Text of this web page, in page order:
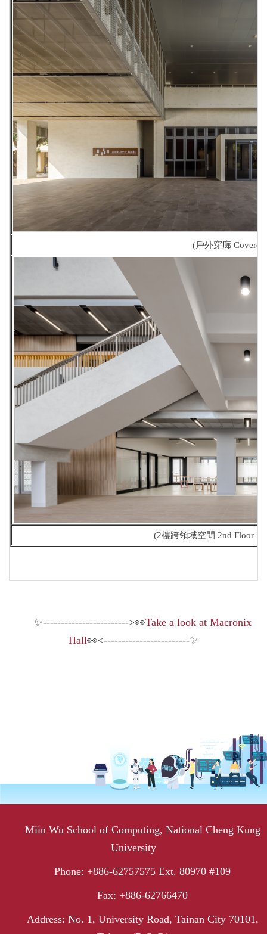
(戶外穿廊
(2樓跨領域空間 2nd Floor
✨------------------------>👀Take a look at Macronix
Hall👀<------------------------✨
Miin Wu School of Computing, National Cheng Kung
University
Phone: +886-62757575 Ext. 80970 #109
Fax: +886-62766470
Address: No. 1, University Road, Tainan City 70101,